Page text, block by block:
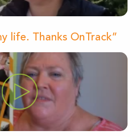
life. Thanks OnTrack”